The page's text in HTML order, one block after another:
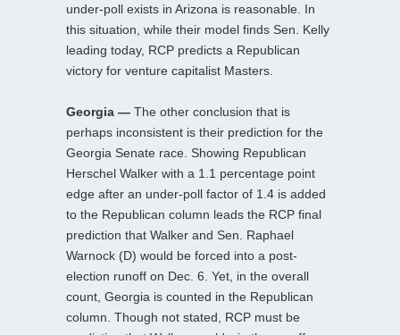
under-poll exists in Arizona is reasonable. In
this situation, while their model finds Sen. Kelly
leading today, RCP predicts a Republican
victory for venture capitalist Masters.
Georgia — The other conclusion that is
perhaps inconsistent is their prediction for the
Georgia Senate race. Showing Republican
Herschel Walker with a 1.1 percentage point
edge after an under-poll factor of 1.4 is added
to the Republican column leads the RCP final
prediction that Walker and Sen. Raphael
Warnock (D) would be forced into a post-
election runoff on Dec. 6. Yet, in the overall
count, Georgia is counted in the Republican
column. Though not stated, RCP must be